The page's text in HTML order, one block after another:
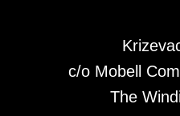
c/o Mobell
The